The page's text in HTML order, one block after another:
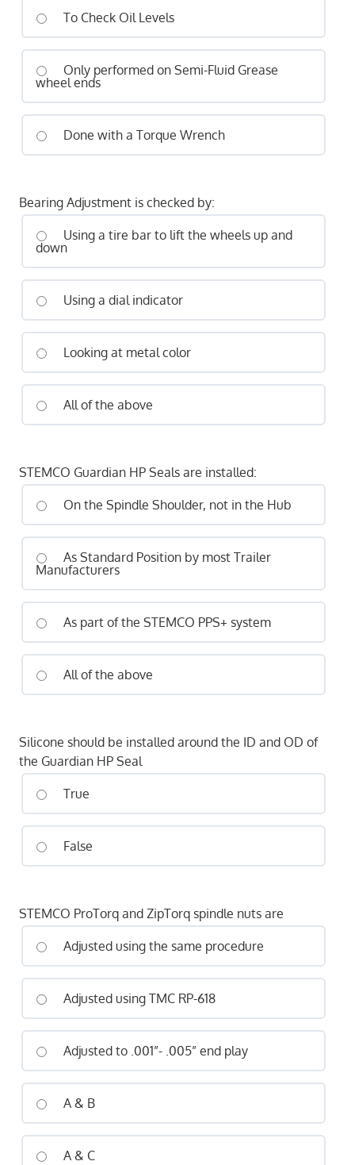
To Check Oil Levels
Only performed on Semi-Fluid Grease
wheel ends
Done with a Torque Wrench
Bearing Adjustment is checked by:
Using a tire bar to lift the wheels up and
down
Using a dial indicator
Looking at metal color
All of the above
STEMCO Guardian HP Seals are installed:
On the Spindle Shoulder, not in the Hub
As Standard Position by most Trailer
Manufacturers
As part of the STEMCO PPS+ system
All of the above
Silicone should be installed around the ID and OD of
the Guardian HP Seal
True
False
STEMCO ProTorq and ZipTorq spindle nuts are
Adjusted using the same procedure
Adjusted using TMC RP-618
Adjusted to .001”- .005” end play
A & B
A & C